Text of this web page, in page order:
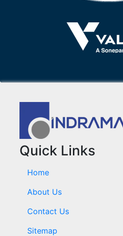
Quick Links
Home
About Us
Contact Us
Sitemap